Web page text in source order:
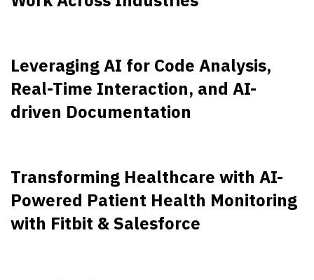
Leveraging AI for Code Analysis,
Real-Time Interaction, and AI-
driven Documentation
Transforming Healthcare with AI-
Powered Patient Health Monitoring
with Fitbit & Salesforce